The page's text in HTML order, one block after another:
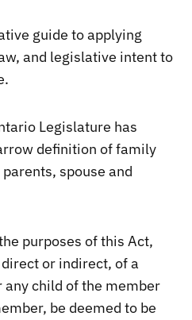
guide to applying
and legislative intent to
Legislature has
definition of family
spouse and
purposes of this Act,
or indirect, of a
any child of the member
be deemed to be